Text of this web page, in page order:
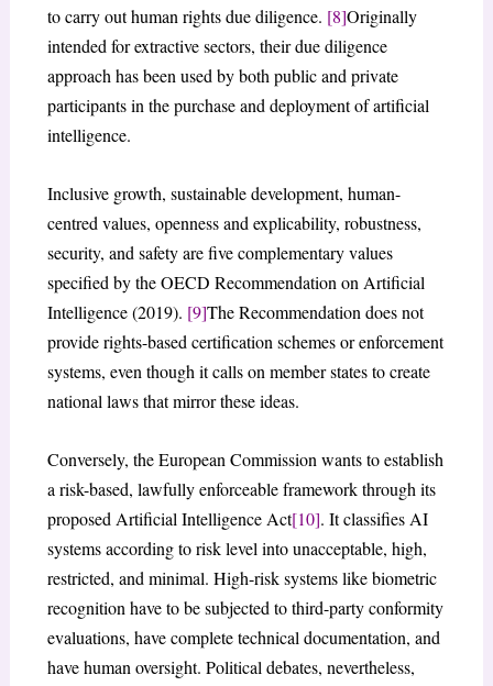
to carry out human rights due diligence. [8]Originally
intended for extractive sectors, their due diligence
approach has been used by both public and private
participants in the purchase and deployment of artificial
intelligence.
Inclusive growth, sustainable development, human-
centred values, openness and explicability, robustness,
security, and safety are five complementary values
specified by the OECD Recommendation on Artificial
Intelligence (2019). [9]The Recommendation does not
provide rights-based certification schemes or enforcement
systems, even though it calls on member states to create
national laws that mirror these ideas.
Conversely, the European Commission wants to establish
a risk-based, lawfully enforceable framework through its
proposed Artificial Intelligence Act[10]. It classifies AI
systems according to risk level into unacceptable, high,
restricted, and minimal. High-risk systems like biometric
recognition have to be subjected to third-party conformity
evaluations, have complete technical documentation, and
have human oversight. Political debates, nevertheless,